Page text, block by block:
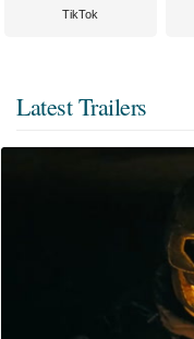
TikTok
Latest Trailers